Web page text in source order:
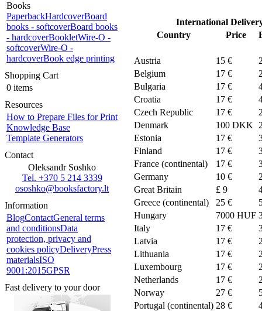
Books
PaperbackHardcoverBoard
books - softcoverBoard books
- hardcoverBookletWire-O -
softcoverWire-O -
hardcoverBook edge printing
Shopping Cart
0 items
Resources
How to Prepare Files for Print
Knowledge Base
Template Generators
Contact
Oleksandr Soshko
Tel. +370 5 214 3339
ososhko@booksfactory.lt
Information
BlogContactGeneral terms
and conditionsData
protection, privacy and
cookies policyDeliveryPress
materialsISO
9001:2015GPSR
Fast delivery to your door
International
Country
Price
Austria 15 €
Belgium
17 €
Bulgaria
17 €
Croatia
17 €
Czech Republic
17 €
Denmark
100 DKK
Estonia
17 €
Finland
17 €
France (continental)
17 €
Germany
10 €
Great Britain
£ 9
Greece (continental)
25 €
Hungary
7000 HUF
Italy
17 €
Latvia
17 €
Lithuania
17 €
Luxembourg
17 €
Netherlands
17 €
Norway
27 €
Portugal (continental) 28 €